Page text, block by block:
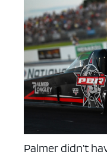
Palmer didn’t
ad